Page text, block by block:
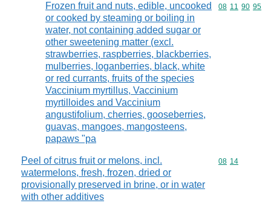
Frozen fruit and nuts, edible, uncooked
or cooked by steaming or boiling in
water, not containing added sugar or
other sweetening matter (excl.
strawberries, raspberries, blackberries,
mulberries, loganberries, black, white
or red currants, fruits of the species
Vaccinium myrtillus, Vaccinium
myrtilloides and Vaccinium
angustifolium, cherries, gooseberries,
guavas, mangoes, mangosteens,
papaws "pa
Commodity
08 11 90 95
Peel of citrus fruit or melons, incl.
watermelons, fresh, frozen, dried or
provisionally preserved in brine, or in water
with other additives
Commodity
08 14